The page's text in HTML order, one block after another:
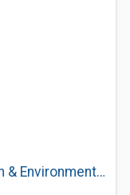
Advance Look Building Inspection & Environmental Testing